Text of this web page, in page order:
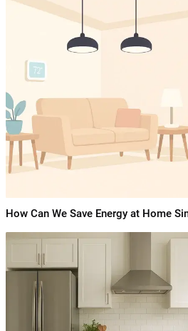
How Can We Save Energy at Home